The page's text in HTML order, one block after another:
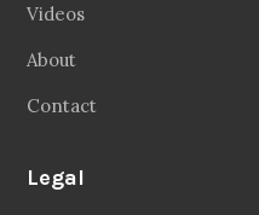
Videos
About
Contact
Legal